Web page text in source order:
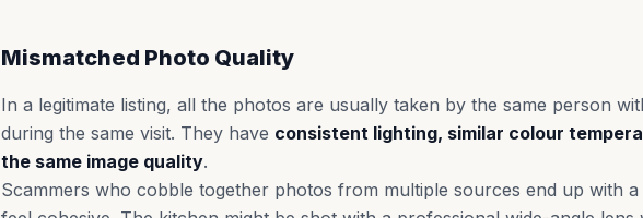
Mismatched Photo Quality
In a legitimate listing, all the photos are usually taken by the same person
during the same visit. They have consistent lighting, similar colour
the same image quality.
Scammers who cobble together photos from multiple sources end up with